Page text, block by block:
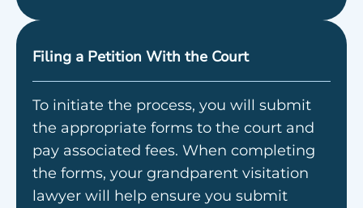
Filing a Petition With the Court
To initiate the process, you will submit
the appropriate forms to the court and
pay associated fees. When completing
the forms, your grandparent visitation
lawyer will help ensure you submit